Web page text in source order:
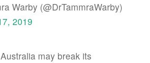
Warby (@DrTammraWarby)
2019
may break its